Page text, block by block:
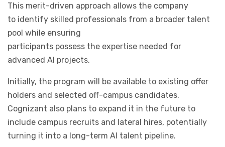
This merit-driven approach allows the company
to identify skilled professionals from a broader talent
pool while ensuring
participants possess the expertise needed for
advanced AI projects.
Initially, the program will be available to existing offer
holders and selected off-campus candidates.
Cognizant also plans to expand it in the future to
include campus recruits and lateral hires, potentially
turning it into a long-term AI talent pipeline.